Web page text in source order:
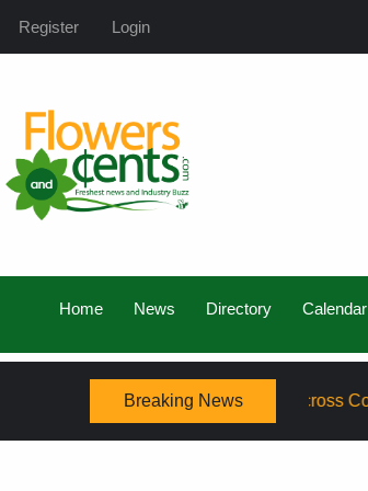
Register Login
Home News Directory Calendar
Breaking News
Expanding Service Across Colorado